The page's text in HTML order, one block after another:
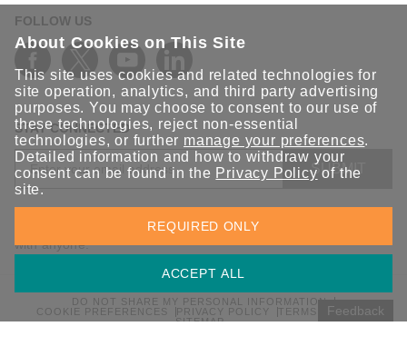
FOLLOW US
STAY CONNECTED
SUBMIT
Sign up for the latest updates on Moxa solutions. At Moxa, we
have a healthy respect for privacy and will not share your email
with anyone.
DO NOT SHARE MY PERSONAL INFORMATION
COOKIE PREFERENCES
PRIVACY POLICY
TERMS OF USE
SITEMAP
Feedback
About Cookies on This Site
This site uses cookies and related technologies for
site operation, analytics, and third party advertising
purposes. You may choose to consent to our use of
these technologies, reject non-essential
technologies, or further manage your preferences.
Detailed information and how to withdraw your
consent can be found in the Privacy Policy of the
site.
ACCEPT ALL
REQUIRED ONLY